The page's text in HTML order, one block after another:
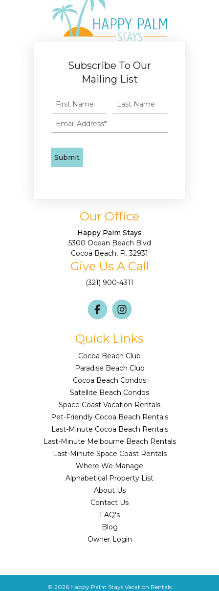
Subscribe To Our
Mailing List
Our Office
Happy Palm Stays
5300 Ocean Beach Blvd
Cocoa Beach, Fl. 32931
Give Us A Call
(321) 900-4311
Quick Links
Cocoa Beach Club
Paradise Beach Club
Cocoa Beach Condos
Satellite Beach Condos
Space Coast Vacation Rentals
Pet-Friendly Cocoa Beach Rentals
Last-Minute Cocoa Beach Rentals
Last-Minute Melbourne Beach Rentals
Last-Minute Space Coast Rentals
Where We Manage
Alphabetical Property List
About Us
Contact Us
FAQ's
Blog
Owner Login
© 2026 Happy Palm Stays Vacation Rentals